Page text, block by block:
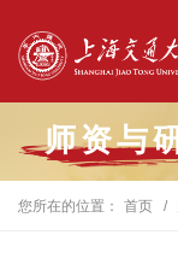
师资与
您所在的位置： 首页